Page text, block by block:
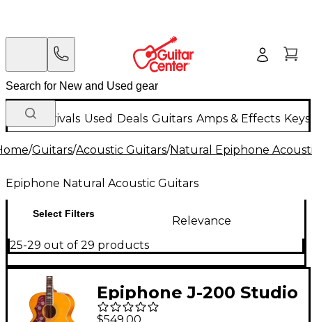
New Arrivals Used Deals Guitars Amps & Effects
/Guitars/Acoustic Guitars/Natural Epiphone
Epiphone Natural Acoustic Guitars
Select Filters
Relevance
25-29 out of 29 products
Epiphone J-200 Studio
Left-Handed Acoustic-